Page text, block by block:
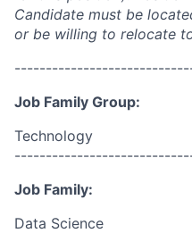
Candidate must be
or be willing to relocate
Job Family Group:
Technology
Job Family:
Data Science